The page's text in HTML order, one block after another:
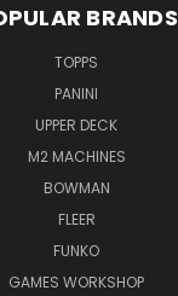
BRANDS
TOPPS
PANINI
UPPER DECK
M2 MACHINES
BOWMAN
FLEER
FUNKO
GAMES WORKSHOP